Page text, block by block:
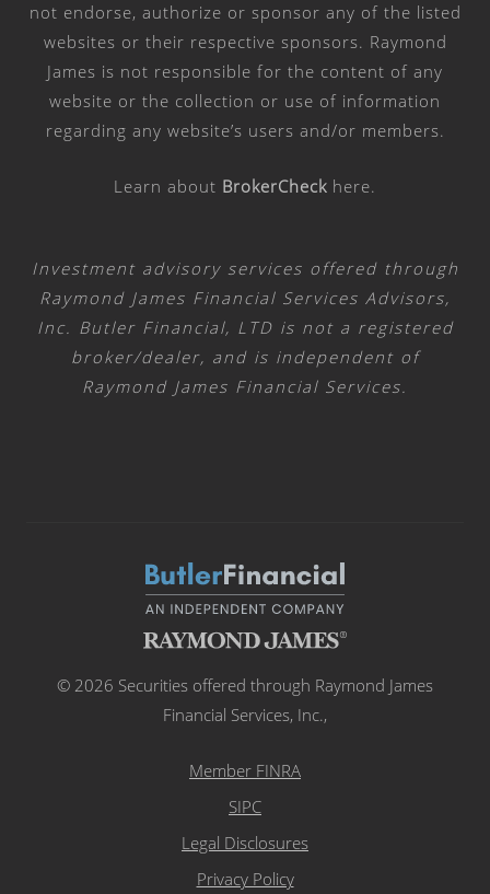
not endorse, authorize or sponsor any of the listed
websites or their respective sponsors. Raymond
James is not responsible for the content of any
website or the collection or use of information
regarding any website’s users and/or members.
Learn about BrokerCheck here.
Investment advisory services offered through
Raymond James Financial Services Advisors,
Inc. Butler Financial, LTD is not a registered
broker/dealer, and is independent of
Raymond James Financial Services.
© 2026 Securities offered through Raymond James
Financial Services, Inc.,
Member FINRA
SIPC
Legal Disclosures
Privacy Policy